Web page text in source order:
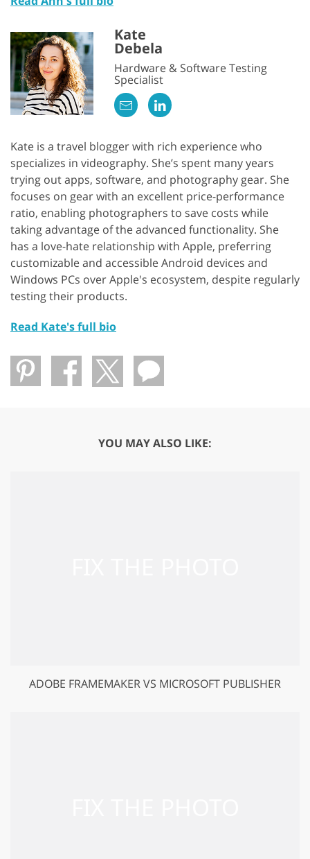
Kate
Debela
Hardware & Software Testing
Specialist
Kate is a travel blogger with rich experience who
specializes in videography. She’s spent many years
trying out apps, software, and photography gear. She
focuses on gear with an excellent price-performance
ratio, enabling photographers to save costs while
taking advantage of the advanced functionality. She
has a love-hate relationship with Apple, preferring
customizable and accessible Android devices and
Windows PCs over Apple's ecosystem, despite regularly
testing their products.
Read Kate's full bio
YOU MAY ALSO LIKE:
ADOBE FRAMEMAKER VS MICROSOFT PUBLISHER